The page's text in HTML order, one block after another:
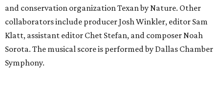
and conservation organization Texan by Nature. Other
collaborators include producer Josh Winkler, editor Sam
Klatt, assistant editor Chet Stefan, and composer Noah
Sorota. The musical score is performed by Dallas Chamber
Symphony.